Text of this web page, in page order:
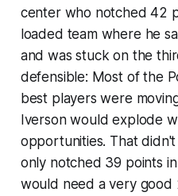
center who notched 42
loaded team where he
and was stuck on the
defensible: Most of the
best players were
Iverson would explode
opportunities. That
only notched 39 points
would need a very good